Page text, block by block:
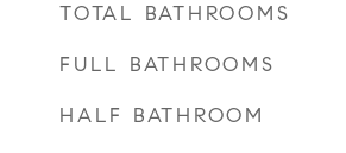
TOTAL BATHROOMS
FULL BATHROOMS
HALF BATHROOM